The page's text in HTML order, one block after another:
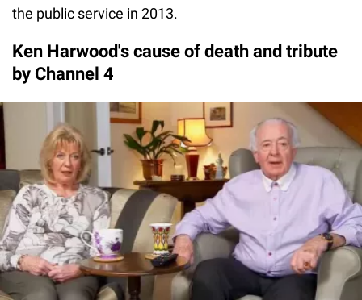
the public service in 2013.
Ken Harwood's cause of death and tribute
by Channel 4